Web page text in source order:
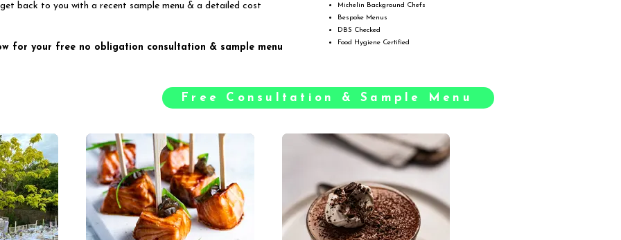
Michelin Background Chefs
Bespoke Menus
DBS Checked
Food Hygiene Certified
back to you with a recent sample menu & a detailed cost
for your free no obligation consultation & sample menu
Free Consultation & Sample Menu